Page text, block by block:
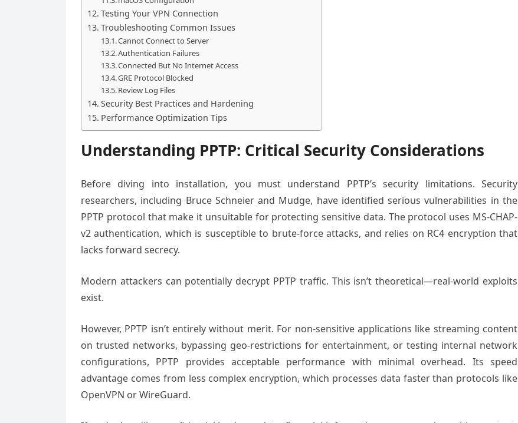
Testing Your VPN Connection
Troubleshooting Common Issues
Cannot Connect to Server
Authentication Failures
Connected But No Internet Access
GRE Protocol Blocked
Review Log Files
Security Best Practices and Hardening
Performance Optimization Tips
Understanding PPTP: Critical Security Considerations
Before diving into installation, you must understand PPTP’s security limitations. Security
researchers, including Bruce Schneier and Mudge, have identified serious vulnerabilities in the
PPTP protocol that make it unsuitable for protecting sensitive data. The protocol uses MS-CHAP-
v2 authentication, which is susceptible to brute-force attacks, and relies on RC4 encryption that
lacks forward secrecy.
Modern attackers can potentially decrypt PPTP traffic. This isn’t theoretical—real-world exploits
exist.
However, PPTP isn’t entirely without merit. For non-sensitive applications like streaming content
on trusted networks, bypassing geo-restrictions for entertainment, or testing internal network
configurations, PPTP provides acceptable performance with minimal overhead. Its speed
advantage comes from less complex encryption, which processes data faster than protocols like
OpenVPN or WireGuard.